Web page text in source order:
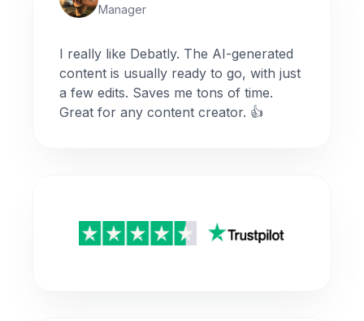
Manager
I really like Debatly. The AI-generated
content is usually ready to go, with just
a few edits. Saves me tons of time.
Great for any content creator. 👍